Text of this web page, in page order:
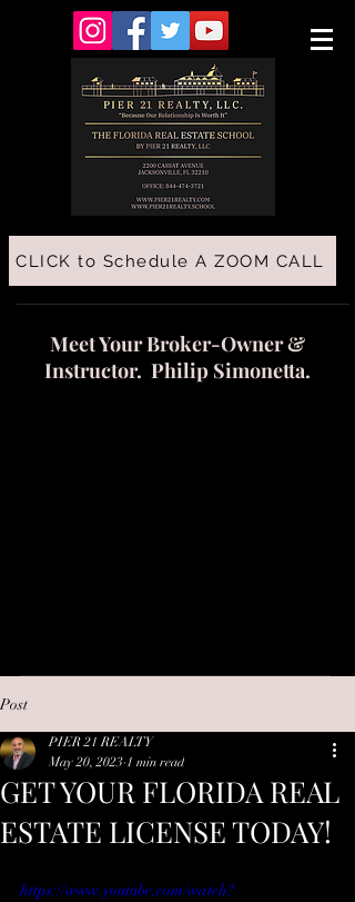
CLICK to Schedule A ZOOM CALL
Meet Your Broker-Owner &
Instructor. Philip Simonetta.
Post
GET YOUR FLORIDA REAL
ESTATE LICENSE TODAY!
PIER 21 REALTY
May 20, 2023 1 min read
https://www.youtube.com/watch?